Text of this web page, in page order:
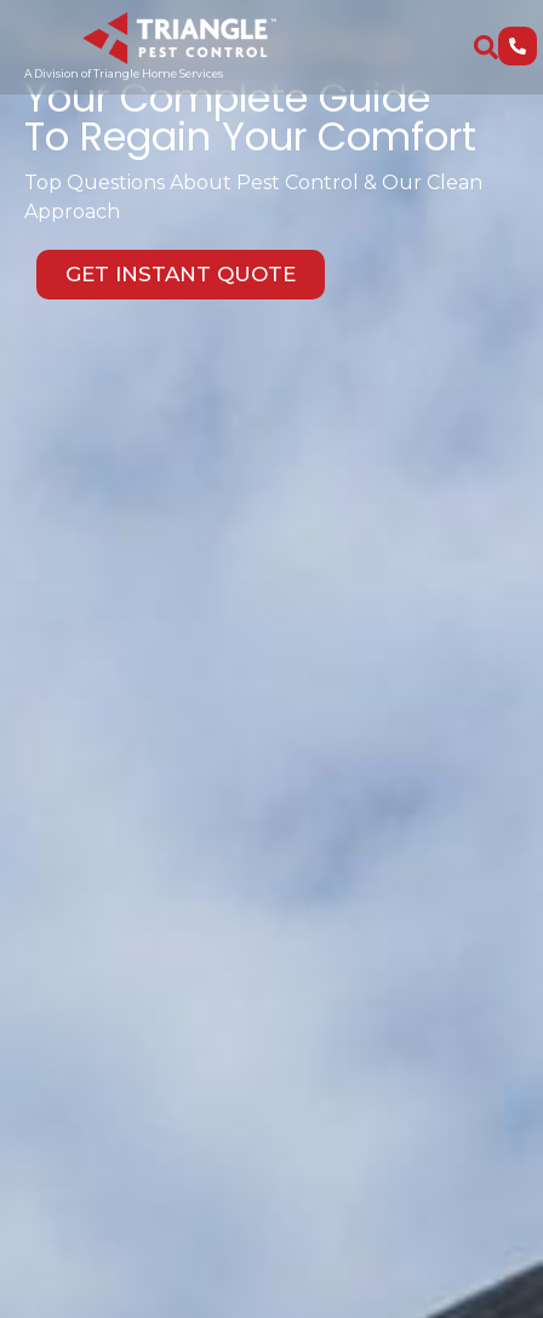
A Division of Triangle Home Services
Triangle Pest FAQs
Your Complete Guide
To Regain Your Comfort
Top Questions About Pest Control & Our Clean
Approach
GET INSTANT QUOTE